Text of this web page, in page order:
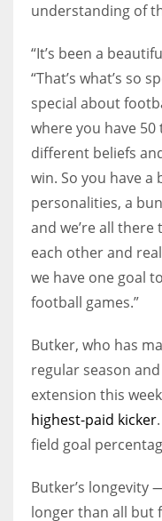
understanding of
“It’s been a
“That’s what’s so
special about
where you have
different beliefs
win. So you have
personalities, a
and we’re all
each other and
we have one goal
football games.”
Butker, who has
regular season
extension this
highest-paid kicker
field goal
Butker’s longevity
longer than all but